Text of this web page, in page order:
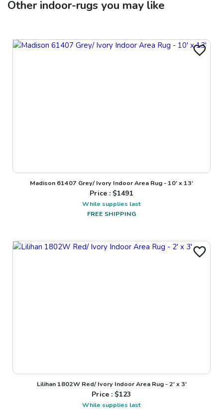
Otherindoor-rugs you may like
Madison 61407 Grey/ Ivory Indoor Area Rug - 10' x 13'
Price : $1491
While supplies last
FREE SHIPPING
Lilihan 1802W Red/ Ivory Indoor Area Rug - 2' x 3'
Price : $123
While supplies last